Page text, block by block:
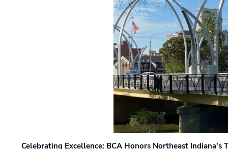
Celebrating Excellence: BCA Honors Northeast Indiana's